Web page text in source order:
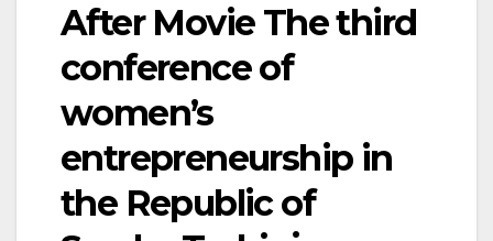
After Movie The third
conference of
women’s
entrepreneurship in
the Republic of